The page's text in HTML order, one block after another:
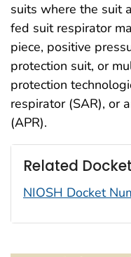
suits where the suit
fed suit respirator
piece, positive
protection suit, or
protection
respirator (SAR), or
(APR).
Related Docket
NIOSH Docket